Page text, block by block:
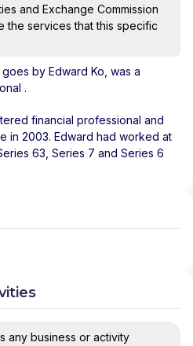
and Exchange Commission
the services that this specific
goes by Edward Ko, was a
.
financial professional and
in 2003. Edward had worked at
63, Series 7 and Series 6
any business or activity